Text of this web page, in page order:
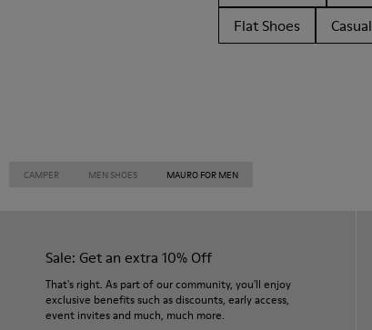
Flat Shoes
Casual
CAMPER MEN SHOES MAURO FOR MEN
Sale: Get an extra 10% Off
That's right. As part of our community, you'll enjoy
exclusive benefits such as discounts, early access,
event invites and much, much more.